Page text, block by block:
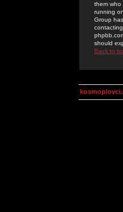
them who
running
Group
should
Back to